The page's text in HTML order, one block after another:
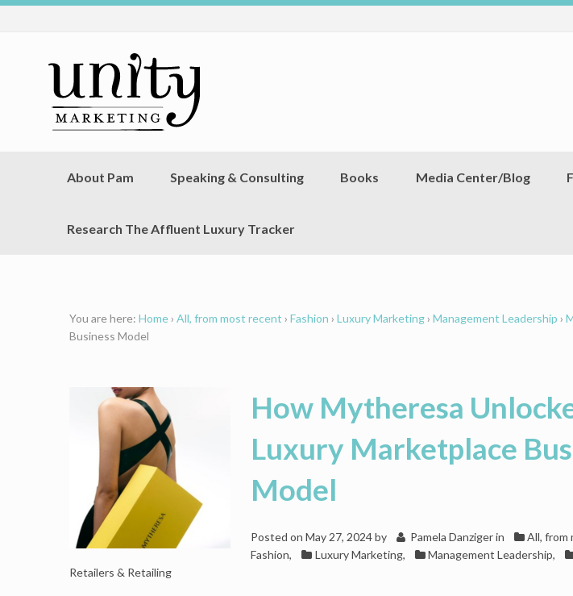
About Pam Speaking & Consulting Books Media Center/Blog
Research The Affluent Luxury Tracker
You are here: Home › All, from most recent › Fashion › Luxury Marketing › Management Leadership ›
Business Model
How Mytheresa
Luxury Marketplace
Model
Posted on May 27, 2024by Pamela Danzigerin All, from
Fashion, Luxury Marketing, Management Leadership,
Retailers & Retailing